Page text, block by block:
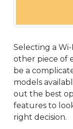
Selecting a
other piece of
be a
models
out the best
features to
right decision.